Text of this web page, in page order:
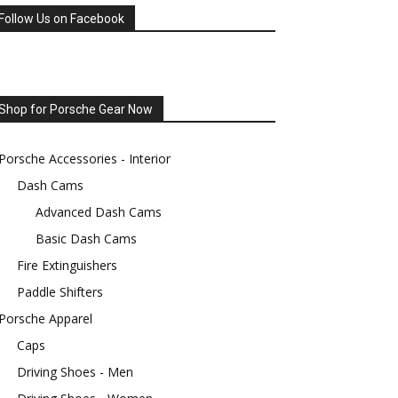
Follow Us on Facebook
for Porsche Gear Now
Porsche Accessories - Interior
Dash Cams
Advanced Dash Cams
Basic Dash Cams
Fire Extinguishers
Paddle Shifters
Porsche Apparel
Caps
Driving Shoes - Men